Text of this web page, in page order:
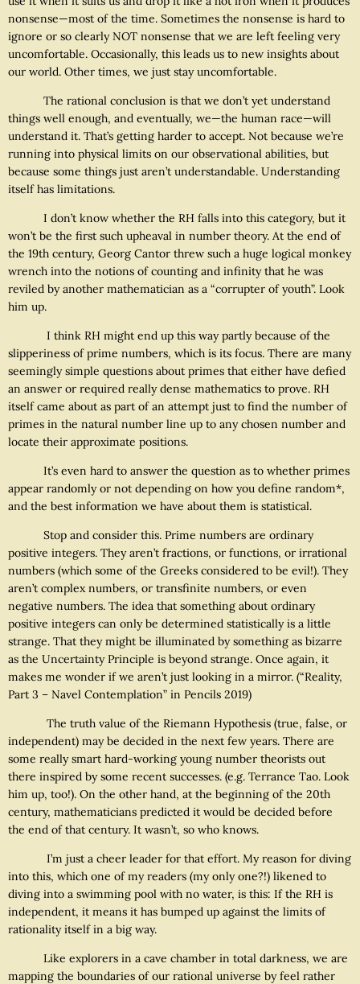
nonsense—most of the time. Sometimes the nonsense is hard to
ignore or so clearly NOT nonsense that we are left feeling very
uncomfortable. Occasionally, this leads us to new insights about
our world. Other times, we just stay uncomfortable.
The rational conclusion is that we don’t yet understand
things well enough, and eventually, we—the human race—will
understand it. That’s getting harder to accept. Not because we’re
running into physical limits on our observational abilities, but
because some things just aren’t understandable. Understanding
itself has limitations.
I don’t know whether the RH falls into this category, but it
won’t be the first such upheaval in number theory. At the end of
the 19th century, Georg Cantor threw such a huge logical monkey
wrench into the notions of counting and infinity that he was
reviled by another mathematician as a “corrupter of youth”. Look
him up.
I think RH might end up this way partly because of the
slipperiness of prime numbers, which is its focus. There are many
seemingly simple questions about primes that either have defied
an answer or required really dense mathematics to prove. RH
itself came about as part of an attempt just to find the number of
primes in the natural number line up to any chosen number and
locate their approximate positions.
It’s even hard to answer the question as to whether primes
appear randomly or not depending on how you define random*,
and the best information we have about them is statistical.
Stop and consider this. Prime numbers are ordinary
positive integers. They aren’t fractions, or functions, or irrational
numbers (which some of the Greeks considered to be evil!). They
aren’t complex numbers, or transfinite numbers, or even
negative numbers. The idea that something about ordinary
positive integers can only be determined statistically is a little
strange. That they might be illuminated by something as bizarre
as the Uncertainty Principle is beyond strange. Once again, it
makes me wonder if we aren’t just looking in a mirror. (“Reality,
Part 3 – Navel Contemplation” in Pencils 2019)
The truth value of the Riemann Hypothesis (true, false, or
independent) may be decided in the next few years. There are
some really smart hard-working young number theorists out
there inspired by some recent successes. (e.g. Terrance Tao. Look
him up, too!). On the other hand, at the beginning of the 20th
century, mathematicians predicted it would be decided before
the end of that century. It wasn’t, so who knows.
I’m just a cheer leader for that effort. My reason for diving
into this, which one of my readers (my only one?!) likened to
diving into a swimming pool with no water, is this: If the RH is
independent, it means it has bumped up against the limits of
rationality itself in a big way.
Like explorers in a cave chamber in total darkness, we are
mapping the boundaries of our rational universe by feel rather